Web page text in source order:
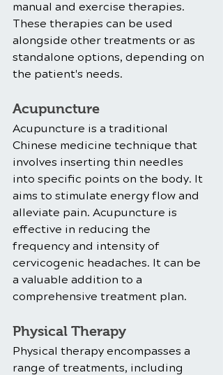
manual and exercise therapies.
These therapies can be used
alongside other treatments or as
standalone options, depending on
the patient's needs.
Acupuncture
Acupuncture is a traditional
Chinese medicine technique that
involves inserting thin needles
into specific points on the body. It
aims to stimulate energy flow and
alleviate pain. Acupuncture is
effective in reducing the
frequency and intensity of
cervicogenic headaches. It can be
a valuable addition to a
comprehensive treatment plan.
Physical Therapy
Physical therapy encompasses a
range of treatments, including